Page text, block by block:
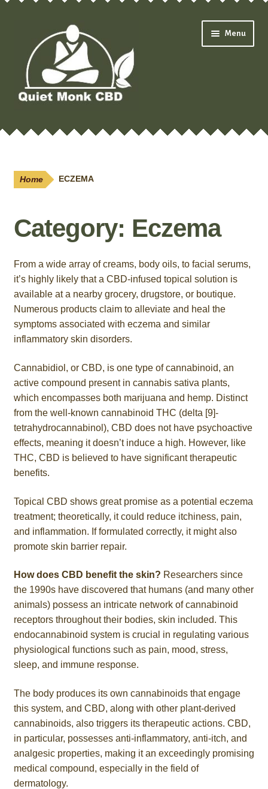
navigation
content
Menu
Shop
child
Pain Creams
Neuropathy
Roll On
Coffee
Pets
Contact
COA
Reviews
Home ECZEMA
Category: Eczema
From a wide array of creams, body oils, to facial serums,
it’s highly likely that a CBD-infused topical solution is
available at a nearby grocery, drugstore, or boutique.
Numerous products claim to alleviate and heal the
symptoms associated with eczema and similar
inflammatory skin disorders.
Cannabidiol, or CBD, is one type of cannabinoid, an
active compound present in cannabis sativa plants,
which encompasses both marijuana and hemp. Distinct
from the well-known cannabinoid THC (delta [9]-
tetrahydrocannabinol), CBD does not have psychoactive
effects, meaning it doesn’t induce a high. However, like
THC, CBD is believed to have significant therapeutic
benefits.
Topical CBD shows great promise as a potential eczema
treatment; theoretically, it could reduce itchiness, pain,
and inflammation. If formulated correctly, it might also
promote skin barrier repair.
How does CBD benefit the skin? Researchers since
the 1990s have discovered that humans (and many other
animals) possess an intricate network of cannabinoid
receptors throughout their bodies, skin included. This
endocannabinoid system is crucial in regulating various
physiological functions such as pain, mood, stress,
sleep, and immune response.
The body produces its own cannabinoids that engage
this system, and CBD, along with other plant-derived
cannabinoids, also triggers its therapeutic actions. CBD,
in particular, possesses anti-inflammatory, anti-itch, and
analgesic properties, making it an exceedingly promising
medical compound, especially in the field of
dermatology.